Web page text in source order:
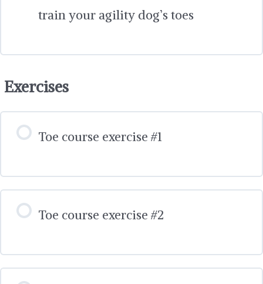
train your agility dog’s toes
Exercises
Toe course exercise #1
Toe course exercise #2